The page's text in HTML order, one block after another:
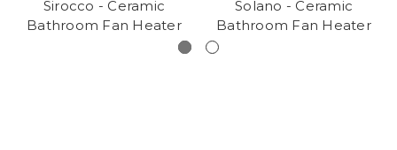
Sirocco - Ceramic
Bathroom Fan Heater
Solano - Ceramic
Bathroom Fan Heater